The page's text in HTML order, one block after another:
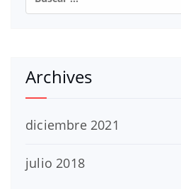
Archives
diciembre 2021
julio 2018